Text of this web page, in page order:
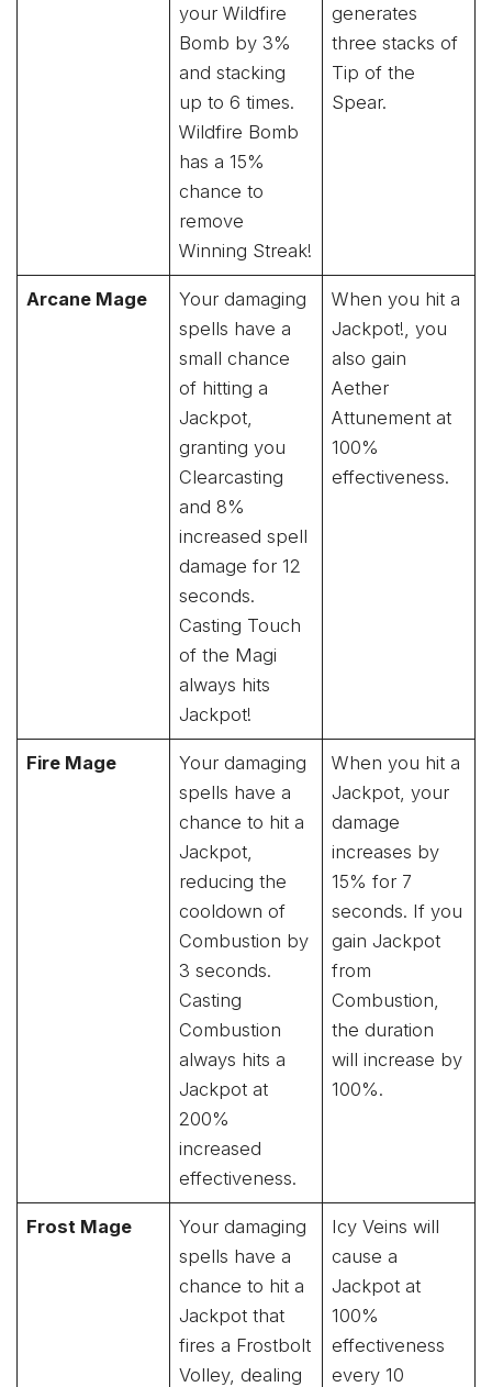
your Wildfire
Bomb by 3%
and stacking
up to 6 times.
Wildfire Bomb
has a 15%
chance to
remove
Winning Streak!
generates
three stacks of
Tip of the
Spear.
Arcane Mage
Your damaging
spells have a
small chance
of hitting a
Jackpot,
granting you
Clearcasting
and 8%
increased spell
damage for 12
seconds.
Casting Touch
of the Magi
always hits
Jackpot!
When you hit a
Jackpot!, you
also gain
Aether
Attunement at
100%
effectiveness.
Fire Mage
Your damaging
spells have a
chance to hit a
Jackpot,
reducing the
cooldown of
Combustion by
3 seconds.
Casting
Combustion
always hits a
Jackpot at
200%
increased
effectiveness.
When you hit a
Jackpot, your
damage
increases by
15% for 7
seconds. If you
gain Jackpot
from
Combustion,
the duration
will increase by
100%.
Frost Mage
Your damaging
spells have a
chance to hit a
Jackpot that
fires a Frostbolt
Volley, dealing
Icy Veins will
cause a
Jackpot at
100%
effectiveness
every 10